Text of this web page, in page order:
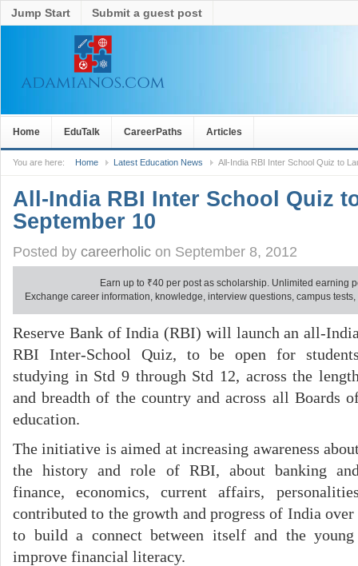
Jump Start Submit a guest post
Home EduTalk CareerPaths Articles
You are here: Home Latest Education News All-India RBI Inter School Quiz to
All-India RBI Inter School Quiz
September 10
Posted by careerholic on September 8, 2012
Earn up to ₹40 per post as scholarship. Unlimited earning
Exchange career information, knowledge, interview questions, campus
Reserve Bank of India (RBI) will launch an all-
RBI Inter-School Quiz, to be open for
studying in Std 9 through Std 12, across the
and breadth of the country and across all Boards
education.
The initiative is aimed at increasing awareness
the history and role of RBI, about banking
finance, economics, current affairs,
contributed to the growth and progress of India
to build a connect between itself and the
improve financial literacy.